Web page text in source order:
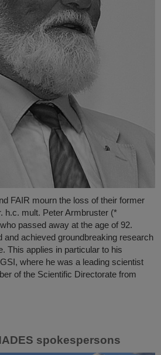
FAIR mourn the loss of their former
h.c. mult. Peter Armbruster (*
passed away at the age of 92.
and achieved groundbreaking research
This applies in particular to his
where he was a leading scientist
of the Scientific Directorate from
spokespersons